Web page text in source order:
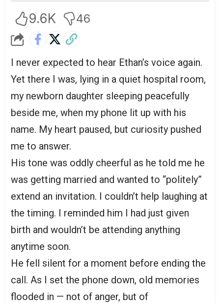
9.6K 46
I never expected to hear Ethan’s voice again.
Yet there I was, lying in a quiet hospital room,
my newborn daughter sleeping peacefully
beside me, when my phone lit up with his
name. My heart paused, but curiosity pushed
me to answer.
His tone was oddly cheerful as he told me he
was getting married and wanted to “politely”
extend an invitation. I couldn’t help laughing at
the timing. I reminded him I had just given
birth and wouldn’t be attending anything
anytime soon.
He fell silent for a moment before ending the
call. As I set the phone down, old memories
flooded in — not of anger, but of